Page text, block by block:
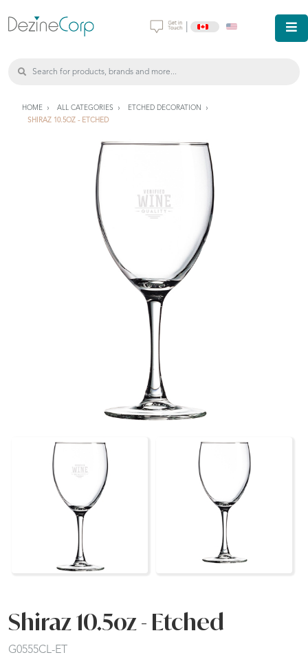
HOME ALL CATEGORIES
ETCHED DECORATION
SHIRAZ 10.5OZ - ETCHED
Shiraz 10.5oz - Etched
G0555CL-ET